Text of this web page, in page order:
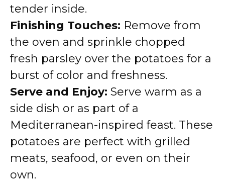
tender inside.
Finishing Touches: Remove from
the oven and sprinkle chopped
fresh parsley over the potatoes for a
burst of color and freshness.
Serve and Enjoy: Serve warm as a
side dish or as part of a
Mediterranean-inspired feast. These
potatoes are perfect with grilled
meats, seafood, or even on their
own.